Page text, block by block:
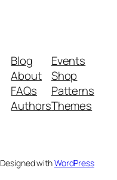
Blog
About
FAQs
Authors
Events
Shop
Patterns
Themes
Designed withWordPress